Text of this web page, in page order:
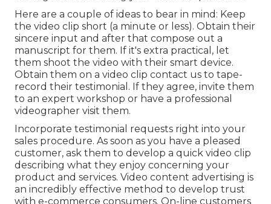
building your web link profile.
Explainer video clips work especially well on your
website's landing web page. Arriving visitors can
promptly view a video to obtain an
understanding of your business and its offerings.
If your video clip is involving, they may go on to
your sales page,Concerning pageand various
other areas of your website and invest time
Here are a couple of ideas to bear in mind: Keep
the video clip short (a minute or less). Obtain their
sincere input and after that compose out a
manuscript for them. If it's extra practical, let
them shoot the video with their smart device.
Obtain them on a video clip contact us to tape-